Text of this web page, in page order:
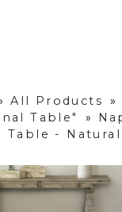
All Products »
Table"
»
Table - Natural